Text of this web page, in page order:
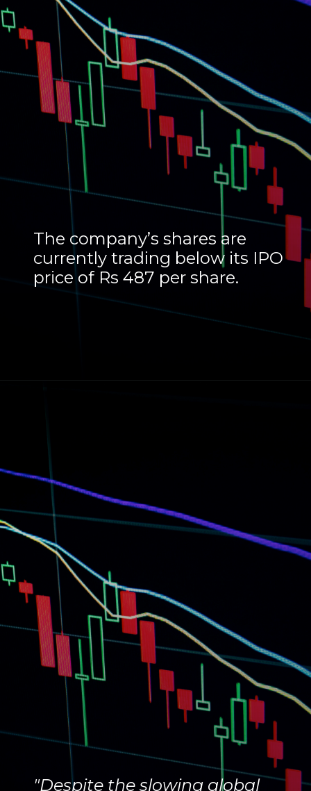
The company’s shares are
currently trading below its IPO
price of Rs 487 per share.
"Despite the slowing global